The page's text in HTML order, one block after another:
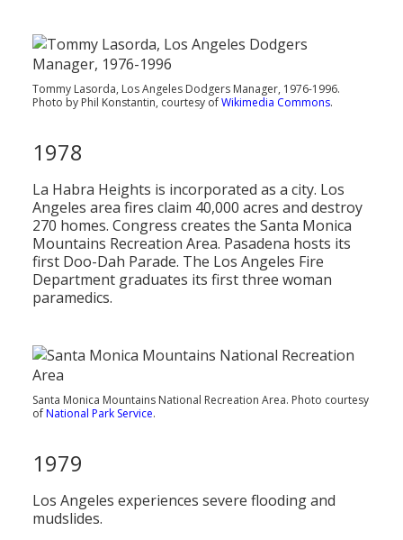
Tommy Lasorda, Los Angeles Dodgers Manager, 1976-1996.
Photo by Phil Konstantin, courtesy ofWikimedia Commons.
1978
La Habra Heights is incorporated as a city. Los
Angeles area fires claim 40,000 acres and destroy
270 homes. Congress creates the Santa Monica
Mountains Recreation Area. Pasadena hosts its
first Doo-Dah Parade. The Los Angeles Fire
Department graduates its first three woman
paramedics.
Santa Monica Mountains National Recreation Area. Photo courtesy
ofNational Park Service.
1979
Los Angeles experiences severe flooding and
mudslides.